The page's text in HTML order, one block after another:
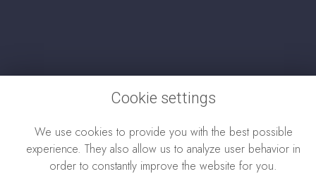
Cookie settings
We use cookies to provide you with the best possible
experience. They also allow us to analyze user behavior in
order to constantly improve the website for you.